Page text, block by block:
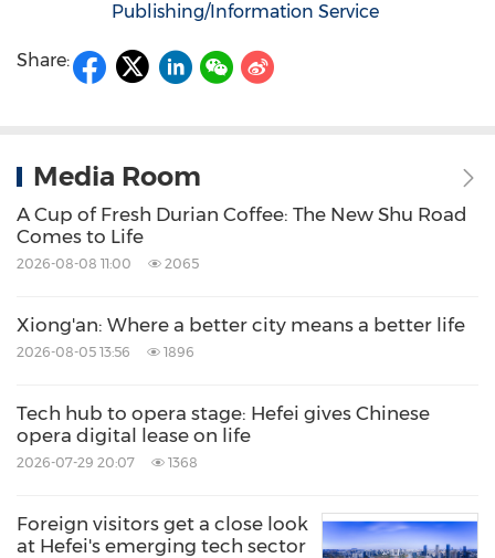
Publishing/Information Service
Share:
Media Room
A Cup of Fresh Durian Coffee: The New Shu Road
Comes to Life
2026-08-08 11:00 2065
Xiong'an: Where a better city means a better life
2026-08-05 13:56 1896
Tech hub to opera stage: Hefei gives Chinese
opera digital lease on life
2026-07-29 20:07 1368
Foreign visitors get a close look
at Hefei's emerging tech sector